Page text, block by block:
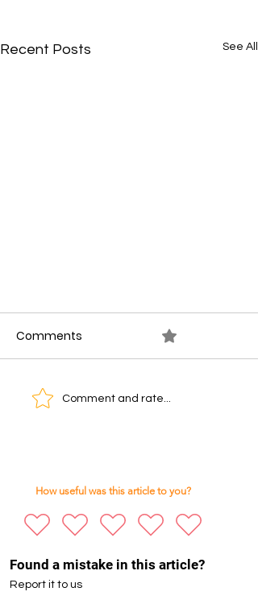
Recent Posts See All
Challenge: Adapting to AI and
Comments
Comment and rate...
How useful was this article to you?
Found a mistake in this article?
Report it to us